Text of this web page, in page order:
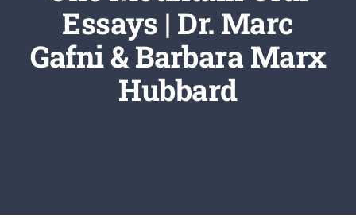
Login/Signup
Essays | Dr. Marc
Gafni & Barbara Marx
Hubbard